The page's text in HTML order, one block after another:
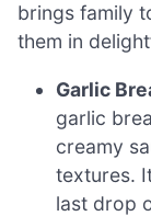
brings family
them in
Garlic
garlic
creamy
textures.
last drop